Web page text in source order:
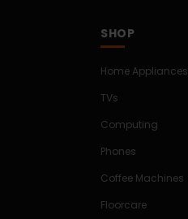
SHOP
Home Appliances
TVs
Computing
Phones
Coffee Machines
Floorcare